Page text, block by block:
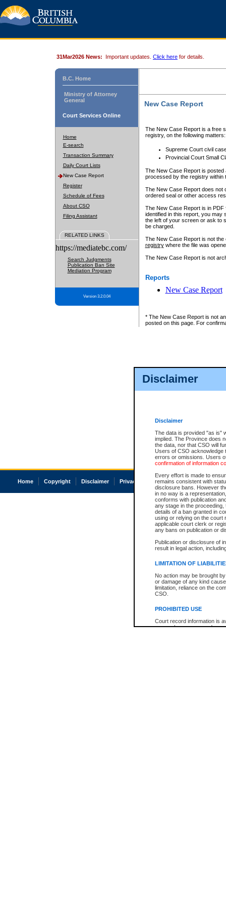
Disclaimer
Disclaimer
The data is provided "as is"
implied. The Province does
the data, nor that CSO will
Users of CSO acknowledge
errors or omissions. Users
confirmation of information
Every effort is made to
remains consistent with
disclosure bans. However
in no way is a
conforms with publication
any stage in the
details of a ban granted in
using or relying on the court
applicable court clerk or
any bans on publication or
Publication or disclosure of
result in legal action,
LIMITATION OF
No action may be brought
or damage of any kind
limitation, reliance on the
CSO.
PROHIBITED USE
Court record information is
research purposes and may
31Mar2026 News: Important updates. Click here for details.
B.C. Home
Ministry of Attorney
General
Court Services Online
Home
E-search
Transaction Summary
Daily Court Lists
New Case Report
Register
Schedule of Fees
About CSO
Filing Assistant
RELATED LINKS
https://mediatebc.com/
Search Judgments
Publication Ban Site
Mediation Program
Version 3.2.0.04
New Case Report
The New Case Report is a free
registry, on the following matters:
Supreme Court civil
Provincial Court Small
The New Case Report is posted
processed by the registry within
The New Case Report does not
ordered seal or other access
The New Case Report is in
identified in this report, you may
the left of your screen or ask to
be charged.
The New Case Report is not
registrywhere the file was
The New Case Report is not
Reports
New Case Report
* The New Case Report is not
posted on this page. For
Home Copyright Disclaimer Privacy Accessibility